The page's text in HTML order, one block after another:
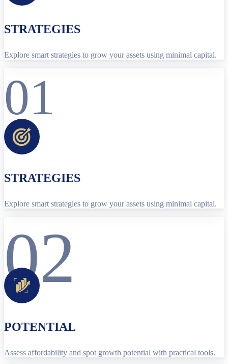
STRATEGIES
Explore smart strategies to grow your assets using minimal capital.
01
STRATEGIES
Explore smart strategies to grow your assets using minimal capital.
02
POTENTIAL
Assess affordability and spot growth potential with practical tools.